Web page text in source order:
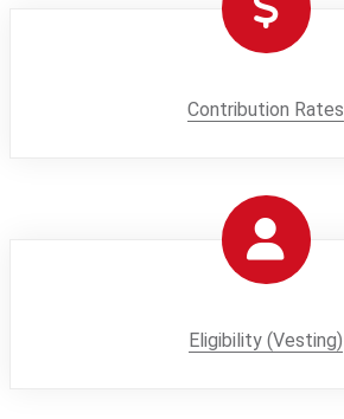
Contribution Rates
Eligibility (Vesting)